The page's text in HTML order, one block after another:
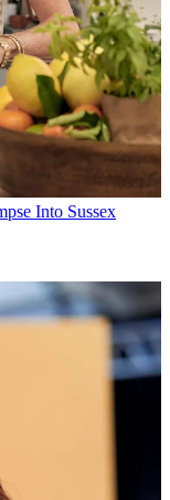
Into Sussex